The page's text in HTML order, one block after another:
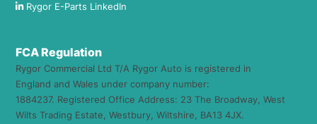
Rygor E-Parts LinkedIn
FCA Regulation
Rygor Commercial Ltd T/A Rygor Auto is registered in
England and Wales under company number:
1884237. Registered Office Address: 23 The Broadway, West
Wilts Trading Estate, Westbury, Wiltshire, BA13 4JX.